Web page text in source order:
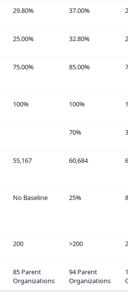
29.80% 37.00%
25.00% 32.80%
75.00% 85.00%
100% 100%
70%
55,167 60,684
No Baseline 25%
200 >200
85 Parent
Organizations
94 Parent
Organizations